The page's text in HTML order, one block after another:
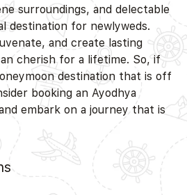
surroundings, and delectable
destination for newlyweds.
and create lasting
cherish for a lifetime. So, if
destination that is off
booking an Ayodhya
embark on a journey that is